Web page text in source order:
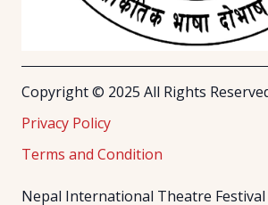
Copyright © 2025 All Rights
Privacy Policy
Terms and Condition
Nepal International Theatre